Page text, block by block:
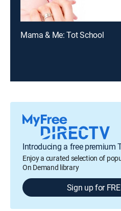
Mama & Me: Tot School
Introducing a free premium
Enjoy a curated selection of
On Demand library
Sign up for